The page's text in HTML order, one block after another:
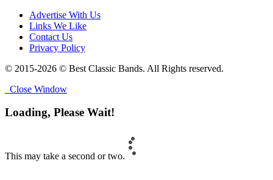
Advertise With Us
Links We Like
Contact Us
Privacy Policy
© 2015-2026 © Best Classic Bands. All Rights reserved.
Close Window
Loading, Please Wait!
This may take a second or two.